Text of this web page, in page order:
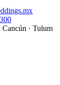
· Tulum